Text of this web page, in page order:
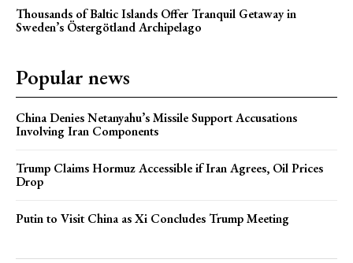
Thousands of Baltic Islands Offer Tranquil Getaway in
Sweden’s Östergötland Archipelago
Popular news
China Denies Netanyahu’s Missile Support Accusations
Involving Iran Components
Trump Claims Hormuz Accessible if Iran Agrees, Oil Prices
Drop
Putin to Visit China as Xi Concludes Trump Meeting